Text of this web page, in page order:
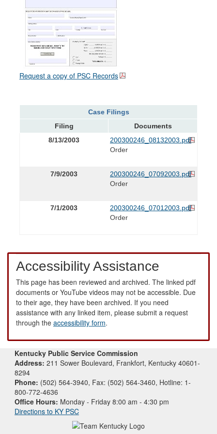
Request a copy of PSC Records
Case Filings
Filing
Documents
8/13/2003
200300246_08132003.pdf
Order
7/9/2003
200300246_07092003.pdf
Order
7/1/2003
200300246_07012003.pdf
Order
Accessibility Assistance
This page has been reviewed and archived. The linked pdf
documents or YouTube videos may not be accessible. Due
to their age, they have been archived. If you need
assistance with any linked item, please submit a request
through the accessibility form.
Kentucky Public Service Commission
Address: 211 Sower Boulevard, Frankfort, Kentucky 40601-
8294
Phone: (502) 564-3940, Fax: (502) 564-3460, Hotline: 1-
800-772-4636
Office Hours: Monday - Friday 8:00 am - 4:30 pm
Directions to KY PSC